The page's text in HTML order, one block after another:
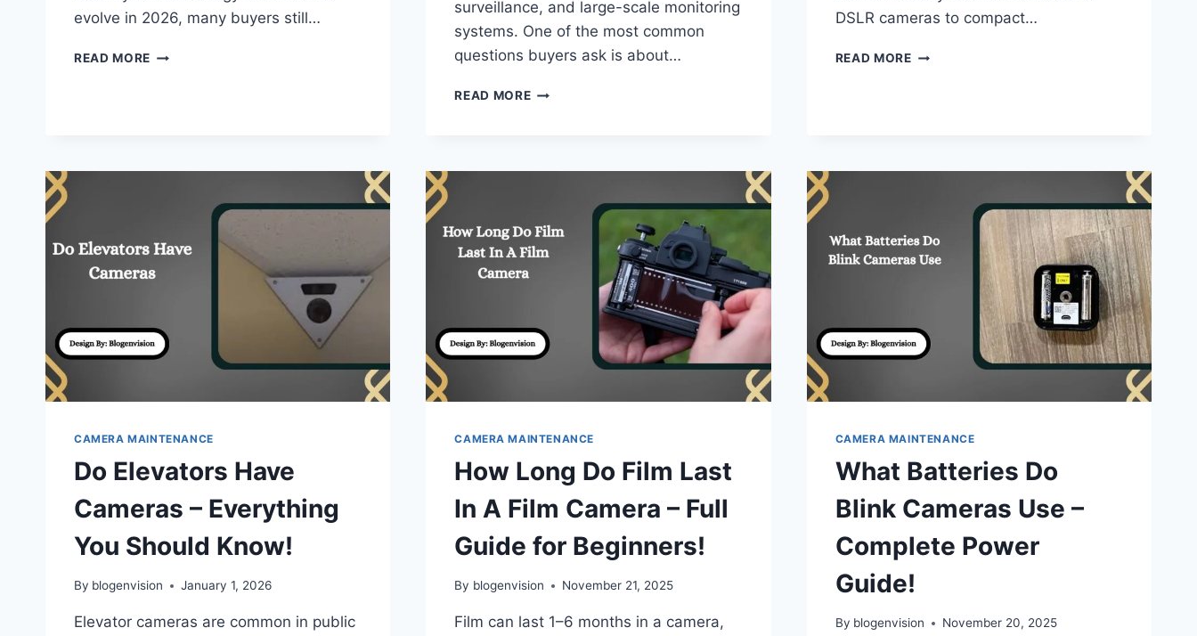
evolve in 2026, many buyers still…
READ MORE DO
BEGINNERS!
surveillance, and large-scale monitoring
systems. One of the most common
questions buyers ask is about…
READ MOREWHAT
THE
IP
–
DSLR cameras to compact…
READ MOREWHAT
CAMERA MAINTENANCE
Do Elevators Have
Cameras – Everything
You Should Know!
By blogenvision January 1, 2026
Elevator cameras are common in public
CAMERA MAINTENANCE
How Long Do Film Last
In A Film Camera – Full
Guide for Beginners!
By blogenvision November 21, 2025
Film can last 1–6 months in a camera,
CAMERA MAINTENANCE
What Batteries Do
Blink Cameras Use –
Complete Power
Guide!
By blogenvision November 20, 2025